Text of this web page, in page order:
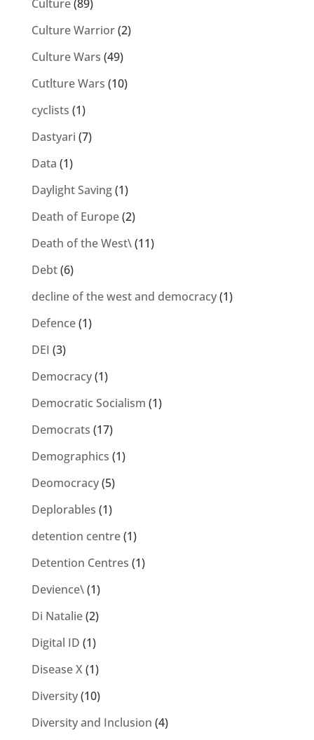
Culture(89)
Culture Warrior(2)
Culture Wars (49)
Cutlture Wars (10)
cyclists (1)
Dastyari (7)
Data (1)
Daylight Saving(1)
Death of Europe(2)
Death of the West\(11)
Debt(6)
decline of the west and democracy(1)
Defence(1)
DEI (3)
Democracy(1)
Democratic Socialism (1)
Democrats (17)
Demographics (1)
Deomocracy(5)
Deplorables (1)
detention centre(1)
Detention Centres (1)
Devience\(1)
Di Natalie(2)
Digital ID (1)
Disease X(1)
Diversity(10)
Diversity and Inclusion (4)